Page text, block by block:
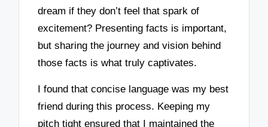
dream if they don’t feel that spark of
excitement? Presenting facts is important,
but sharing the journey and vision behind
those facts is what truly captivates.
I found that concise language was my best
friend during this process. Keeping my
pitch tight ensured that I maintained the